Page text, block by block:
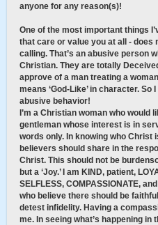
anyone for any reason(s)!
One of the most important things
that care or value you at all - does
calling. That’s an abusive person
Christian. They are totally
approve of a man treating a
means ‘God-Like’ in character. So
abusive behavior!
I’m a Christian woman who would
gentleman whose interest is in
words only. In knowing who Christ
believers should share in the
Christ. This should not be
but a ‘Joy.’ I am KIND, patient,
SELFLESS, COMPASSIONATE,
who believe there should be
detest infidelity. Having a
me. In seeing what’s happening in